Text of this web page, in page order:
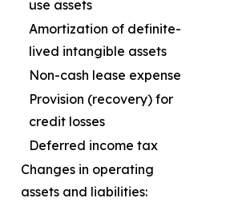
use assets
Amortization of definite-
lived intangible assets
Non-cash lease expense
Provision (recovery) for
credit losses
Deferred income tax
Changes in operating
assets and liabilities: